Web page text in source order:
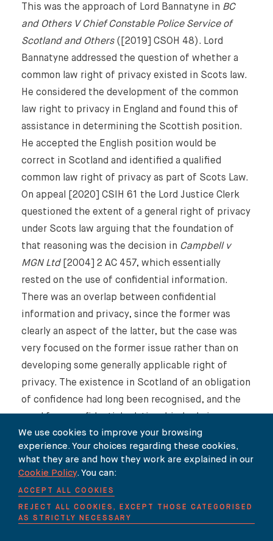
This was the approach of Lord Bannatyne in BC
and Others V Chief Constable Police Service of
Scotland and Others([2019] CSOH 48). Lord
Bannatyne addressed the question of whether a
common law right of privacy existed in Scots law.
He considered the development of the common
law right to privacy in England and found this of
assistance in determining the Scottish position.
He accepted the English position would be
correct in Scotland and identified a qualified
common law right of privacy as part of Scots Law.
On appeal [2020] CSIH 61 the Lord Justice Clerk
questioned the extent of a general right of privacy
under Scots law arguing that the foundation of
that reasoning was the decision in Campbell v
MGN Ltd[2004] 2 AC 457, which essentially
rested on the use of confidential information.
There was an overlap between confidential
information and privacy, since the former was
clearly an aspect of the latter, but the case was
very focused on the former issue rather than on
developing some generally applicable right of
privacy. The existence in Scotland of an obligation
of confidence had long been recognised, and the
to a focus on the knowledge of those possessing
the information that it had been imparted in
confidence. There was no reason to think that the
effect of articles 8 and 10 in respect of this area
of the law in Scotland was any different to that in
England, but it did not mean that there had
We use cookies to improve your browsing
experience. Your choices regarding these cookies,
what they are and how they work are explained in our
Cookie Policy. You can:
ACCEPT ALL COOKIES
REJECT ALL COOKIES, EXCEPT THOSE CATEGORISED
AS STRICTLY NECESSARY